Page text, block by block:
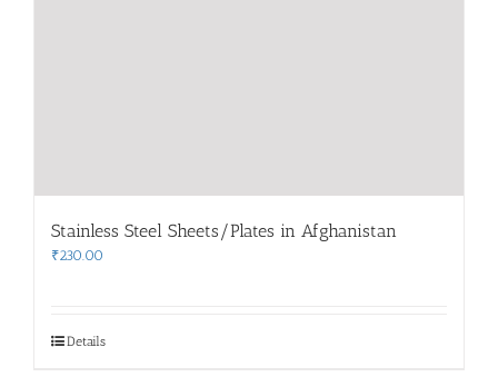
Stainless Steel Sheets/Plates in Afghanistan
₹230.00
Details